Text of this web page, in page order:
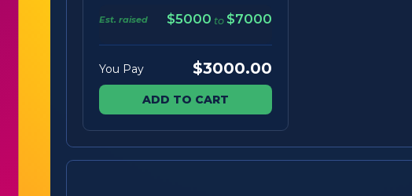
Est. raised $5000 to $7000
You Pay $3000.00
ADD TO CART